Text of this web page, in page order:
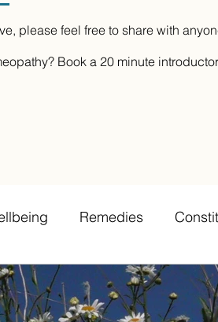
please feel free to share with
Book a 20 minute
Remedies
Remedy potency and